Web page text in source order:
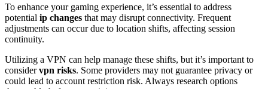
To enhance your gaming experience, it’s essential to address
potential ip changes that may disrupt connectivity. Frequent
adjustments can occur due to location shifts, affecting session
continuity.
Utilizing a VPN can help manage these shifts, but it’s important to
considervpn risks. Some providers may not guarantee privacy or
could lead to account restriction risk. Always research options